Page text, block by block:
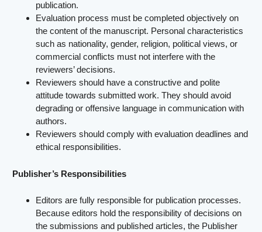
publication.
Evaluation process must be completed objectively on
the content of the manuscript. Personal characteristics
such as nationality, gender, religion, political views, or
commercial conflicts must not interfere with the
reviewers’ decisions.
Reviewers should have a constructive and polite
attitude towards submitted work. They should avoid
degrading or offensive language in communication with
authors.
Reviewers should comply with evaluation deadlines and
ethical responsibilities.
Publisher’s Responsibilities
Editors are fully responsible for publication processes.
Because editors hold the responsibility of decisions on
the submissions and published articles, the Publisher